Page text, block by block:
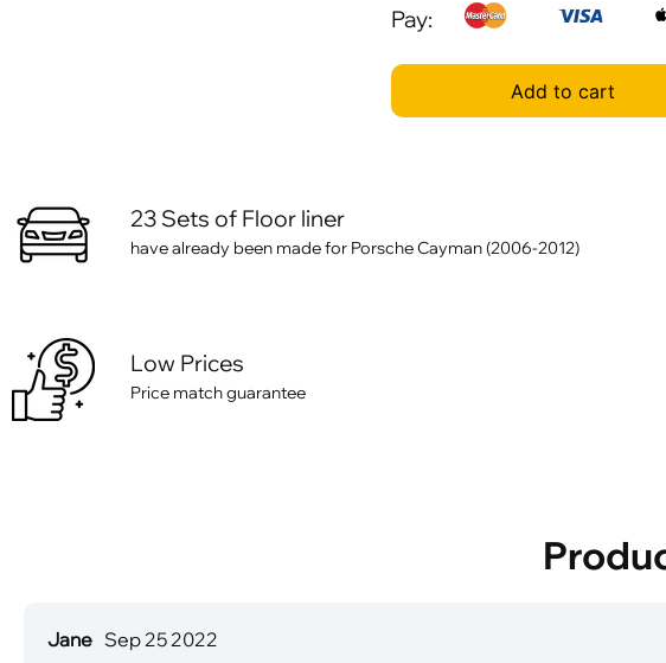
Pay:
Add to cart
23 Sets of Floor liner
have already been made for Porsche Cayman (2006-2012)
Low Prices
Price match guarantee
Jane Sep 25 2022